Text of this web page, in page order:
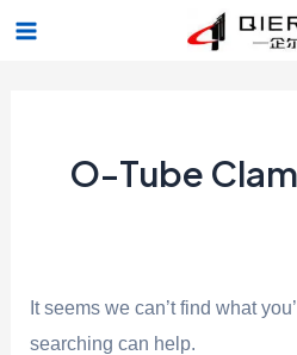
SkipMain
O-Tube
It seems we can’t find what
searching can help.
Search